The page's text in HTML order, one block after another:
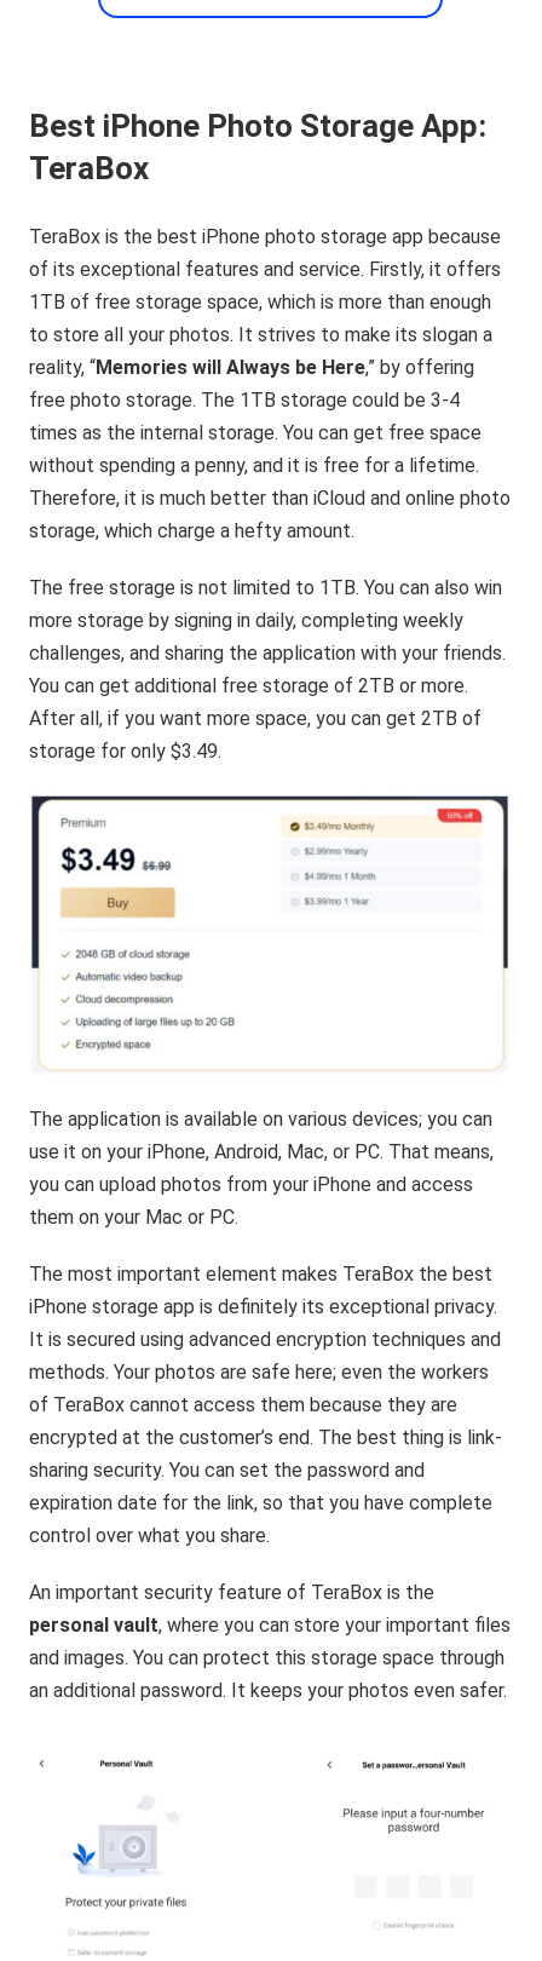
Best iPhone Photo Storage App:
TeraBox
TeraBox is the best iPhone photo storage app because
of its exceptional features and service. Firstly, it offers
1TB of free storage space, which is more than enough
to store all your photos. It strives to make its slogan a
reality, “Memories will Always be Here,” by offering
free photo storage. The 1TB storage could be 3-4
times as the internal storage. You can get free space
without spending a penny, and it is free for a lifetime.
Therefore, it is much better than iCloud and online photo
storage, which charge a hefty amount.
The free storage is not limited to 1TB. You can also win
more storage by signing in daily, completing weekly
challenges, and sharing the application with your friends.
You can get additional free storage of 2TB or more.
After all, if you want more space, you can get 2TB of
storage for only $3.49.
The application is available on various devices; you can
use it on your iPhone, Android, Mac, or PC. That means,
you can upload photos from your iPhone and access
them on your Mac or PC.
The most important element makes TeraBox the best
iPhone storage app is definitely its exceptional privacy.
It is secured using advanced encryption techniques and
methods. Your photos are safe here; even the workers
of TeraBox cannot access them because they are
encrypted at the customer’s end. The best thing is link-
sharing security. You can set the password and
expiration date for the link, so that you have complete
control over what you share.
An important security feature of TeraBox is the
personal vault, where you can store your important files
and images. You can protect this storage space through
an additional password. It keeps your photos even safer.